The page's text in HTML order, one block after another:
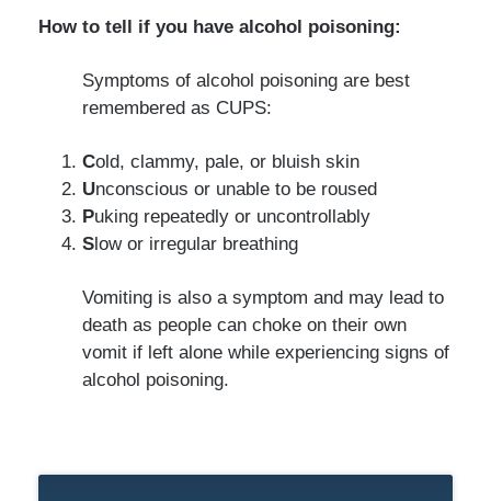
How to tell if you have alcohol poisoning:
Symptoms of alcohol poisoning are best
remembered as CUPS:
Cold, clammy, pale, or bluish skin
Unconscious or unable to be roused
Puking repeatedly or uncontrollably
Slow or irregular breathing
Vomiting is also a symptom and may lead to
death as people can choke on their own
vomit if left alone while experiencing signs of
alcohol poisoning.